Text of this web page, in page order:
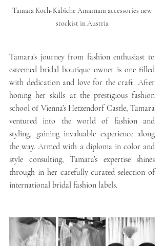
stockist in Austria
Tamara’s journey from fashion enthusiast to
esteemed bridal boutique owner is one filled
with dedication and love for the craft. After
honing her skills at the prestigious fashion
school of Vienna’s Hetzendorf Castle, Tamara
ventured into the world of fashion and
styling, gaining invaluable experience along
the way. Armed with a diploma in color and
style consulting, Tamara’s expertise shines
through in her carefully curated selection of
international bridal fashion labels.